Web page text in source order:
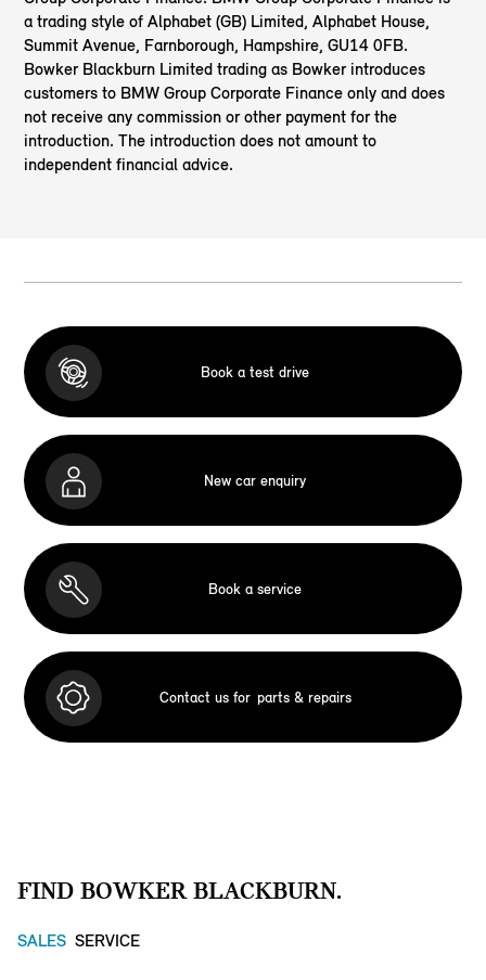
a trading style of Alphabet (GB) Limited, Alphabet House,
Summit Avenue, Farnborough, Hampshire, GU14 0FB.
Bowker Blackburn Limited trading as Bowker introduces
customers to BMW Group Corporate Finance only and does
not receive any commission or other payment for the
introduction. The introduction does not amount to
independent financial advice.
Book a test drive
New car enquiry
Book a service
Contact us for parts & repairs
FIND BOWKER BLACKBURN.
SALES SERVICE